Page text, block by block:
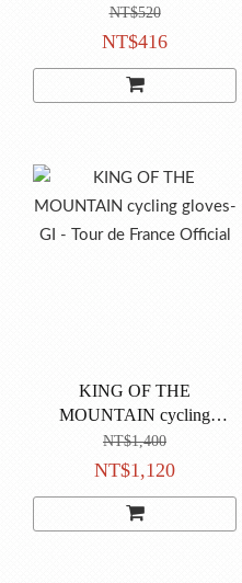
NT$520
NT$416
KING OF THE
MOUNTAIN cycling
gloves-GI - Tour de France
Official
NT$1,400
NT$1,120